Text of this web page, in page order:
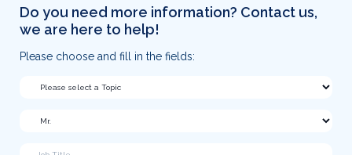
Do you need more information? Contact us,
we are here to help!
Please choose and fill in the fields: